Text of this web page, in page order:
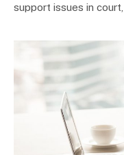
support issues in